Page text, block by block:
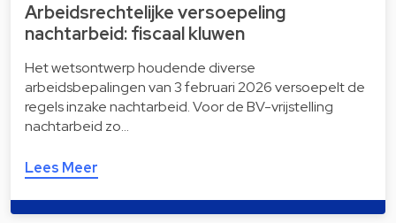
Arbeidsrechtelijke versoepeling
nachtarbeid: fiscaal kluwen
Het wetsontwerp houdende diverse
arbeidsbepalingen van 3 februari 2026 versoepelt de
regels inzake nachtarbeid. Voor de BV-vrijstelling
nachtarbeid zo…
Lees Meer